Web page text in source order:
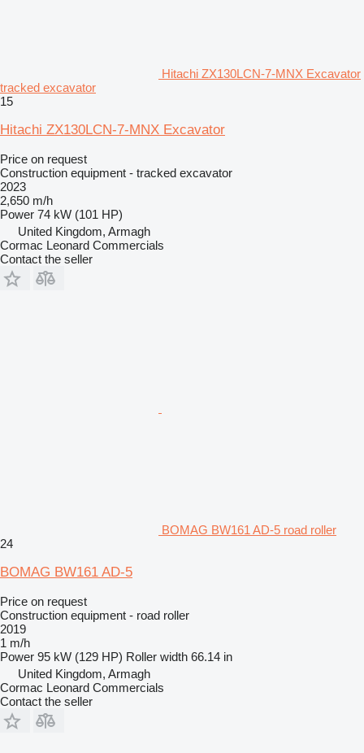
Hitachi ZX130LCN-7-MNX Excavator
tracked excavator
15
Hitachi ZX130LCN-7-MNX Excavator
Price on request
Construction equipment - tracked excavator
2023
2,650 m/h
Power 74 kW (101 HP)
United Kingdom, Armagh
Cormac Leonard Commercials
Contact the seller
BOMAG BW161 AD-5 road roller
24
BOMAG BW161 AD-5
Price on request
Construction equipment - road roller
2019
1 m/h
Power 95 kW (129 HP) Roller width 66.14 in
United Kingdom, Armagh
Cormac Leonard Commercials
Contact the seller